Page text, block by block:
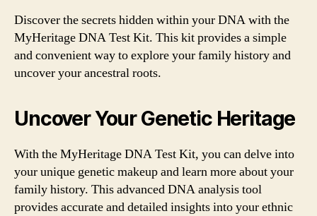
Discover the secrets hidden within your DNA with the
MyHeritage DNA Test Kit. This kit provides a simple
and convenient way to explore your family history and
uncover your ancestral roots.
Uncover Your Genetic Heritage
With the MyHeritage DNA Test Kit, you can delve into
your unique genetic makeup and learn more about your
family history. This advanced DNA analysis tool
provides accurate and detailed insights into your ethnic